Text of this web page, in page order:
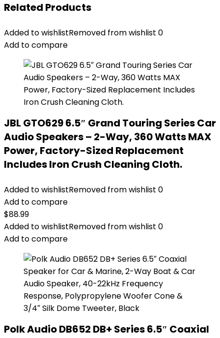
Related Products
Added to wishlistRemoved from wishlist 0
Add to compare
JBL GTO629 6.5″ Grand Touring Series Car
Audio Speakers – 2-Way, 360 Watts MAX
Power, Factory-Sized Replacement
Includes Iron Crush Cleaning Cloth.
Added to wishlistRemoved from wishlist 0
Add to compare
$88.99
Added to wishlistRemoved from wishlist 0
Add to compare
Polk Audio DB652 DB+ Series 6.5″ Coaxial